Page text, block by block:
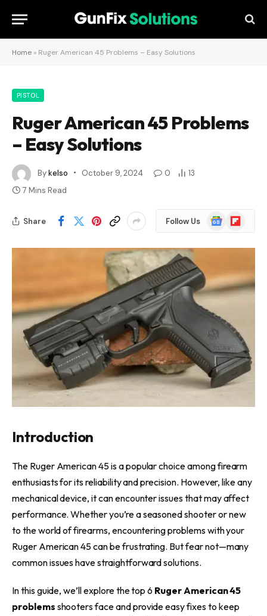
Home » Ruger American 45 Problems – Easy Solutions
PISTOL
Ruger American 45 Problems
– Easy Solutions
Bykelso October 9, 2024 0
13
7 Mins Read
Share Follow Us
Google
News
Flipboard
Introduction
The Ruger American 45 is a popular choice among firearm
enthusiasts for its reliability and precision. However, like any
mechanical device, it can encounter issues that may affect
performance. Whether you’re a seasoned shooter or new
to the world of firearms, encountering problems with your
Ruger American 45 can be frustrating. But fear not—many
common issues have straightforward solutions.
In this guide, we’ll explore the top 6 Ruger American 45
problems shooters face and provide easy fixes to keep